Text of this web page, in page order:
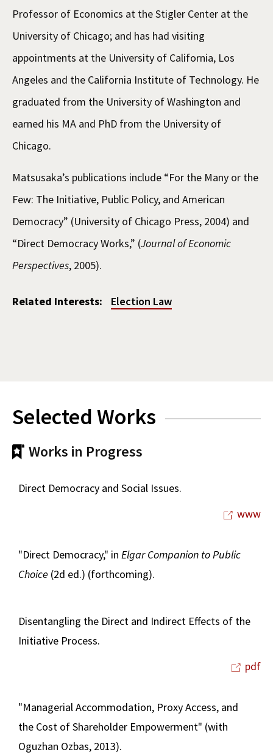
Professor of Economics at the Stigler Center at the
University of Chicago; and has had visiting
appointments at the University of California, Los
Angeles and the California Institute of Technology. He
graduated from the University of Washington and
earned his MA and PhD from the University of
Chicago.
Matsusaka’s publications include “For the Many or the
Few: The Initiative, Public Policy, and American
Democracy” (University of Chicago Press, 2004) and
“Direct Democracy Works,” (Journal of Economic
Perspectives, 2005).
Related Interests: Election Law
Selected Works
Works in Progress
Direct Democracy and Social Issues.
www
"Direct Democracy," in Elgar Companion to Public
Choice (2d ed.) (forthcoming).
Disentangling the Direct and Indirect Effects of the
Initiative Process.
pdf
"Managerial Accommodation, Proxy Access, and
the Cost of Shareholder Empowerment" (with
Oguzhan Ozbas, 2013).